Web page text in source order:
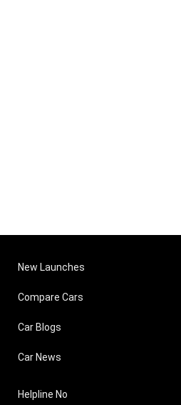
New Launches
Compare Cars
Car Blogs
Car News
Helpline No